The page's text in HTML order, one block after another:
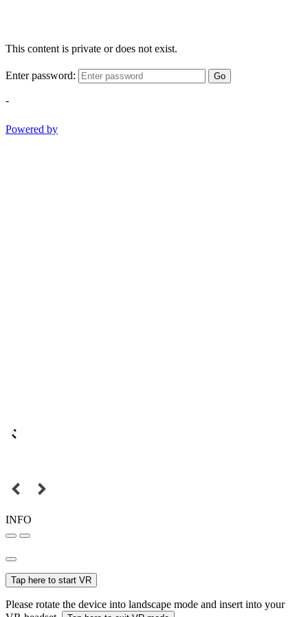
This content is private or does not exist.
Enter password: Go
-
Powered by
INFO
Tap here to start VR
Please rotate the device into landscape mode and insert into your